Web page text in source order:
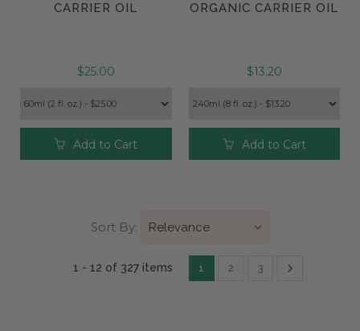
CARRIER OIL
$25.00
Add to Cart
ORGANIC CARRIER OIL
$13.20
Add to Cart
Sort By:
1 - 12 of 327 items 1 2 3